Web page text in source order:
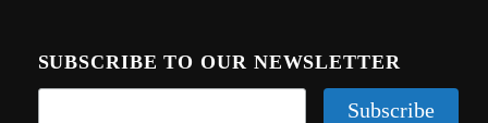
SUBSCRIBE TO OUR NEWSLETTER